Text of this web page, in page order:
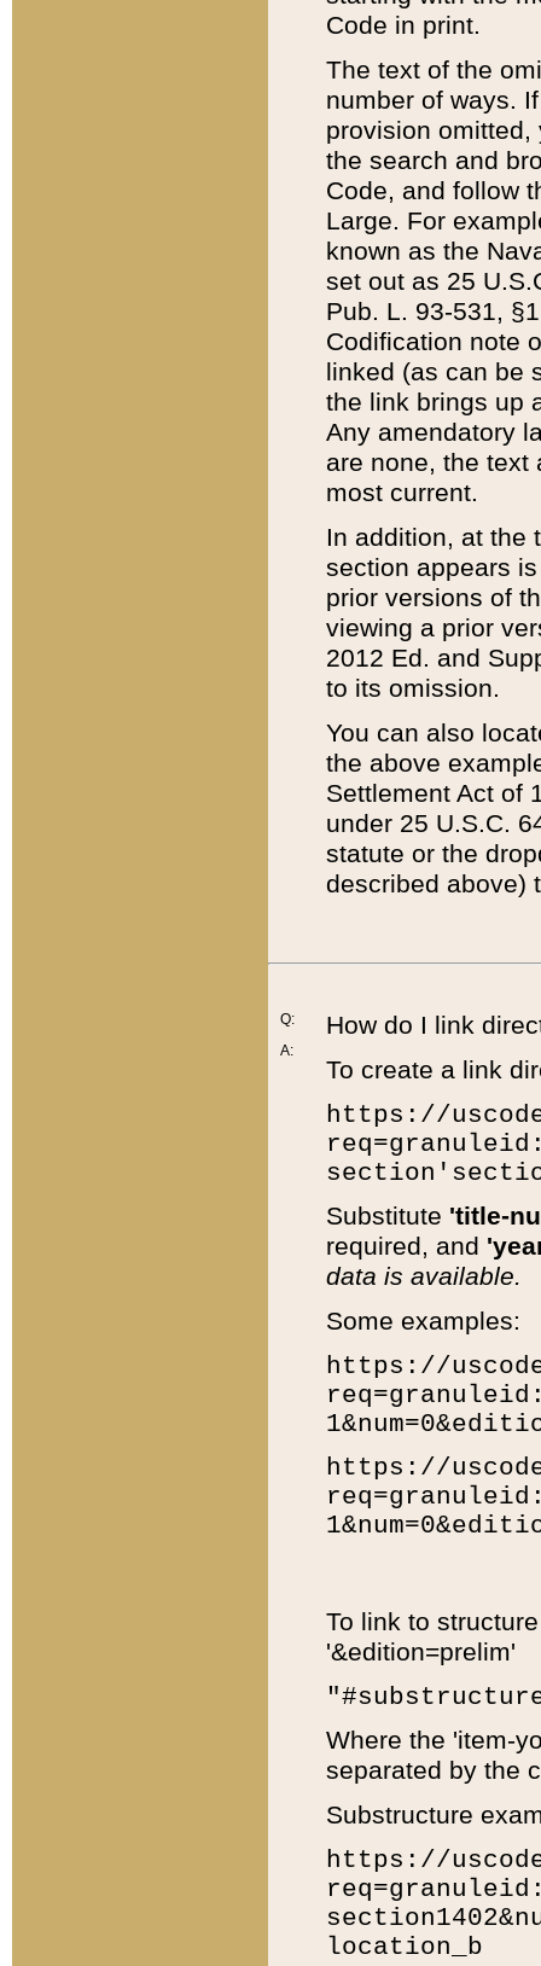
Code in print.
The text of the
number of ways.
provision
the search and
Code, and follow
Large. For
known as the
set out as 25
Pub. L. 93-531,
Codification note
linked (as can be
the link brings up
Any amendatory
are none, the text
most current.
In addition, at the
section appears
prior versions of
viewing a prior
2012 Ed. and
to its omission.
You can also
the above
Settlement Act of
under 25 U.S.C.
statute or the
described above)
Q:
A:
How do I link
To create a link
https://
Substitute 'title-
required, and
data is available.
Some examples:
https://
https://
To link to
'&edition=prelim'
Where the 'item-
separated by the
Substructure
https://
location_b